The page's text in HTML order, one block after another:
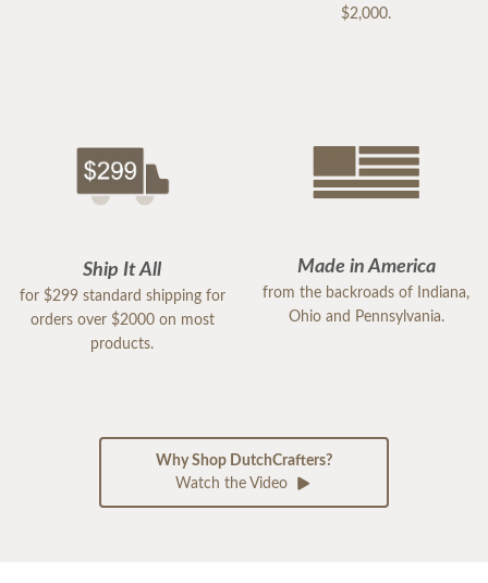
$2,000.
Ship It All
for $299 standard shipping for
orders over $2000 on most
products.
Made in America
from the backroads of Indiana,
Ohio and Pennsylvania.
Why Shop DutchCrafters?
Watch the Video